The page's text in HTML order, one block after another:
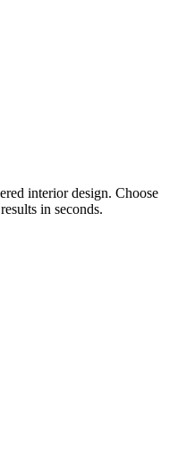
interior design. Choose
in seconds.